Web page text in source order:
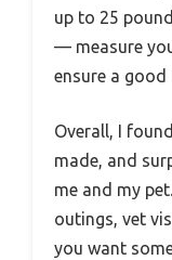
up to 25
— measure
ensure a good
Overall, I
made, and
me and my
outings, vet
you want